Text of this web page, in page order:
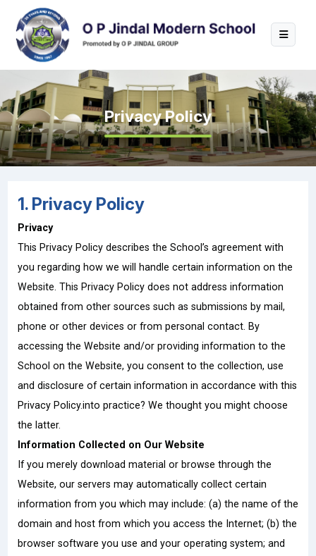
Privacy Policy
1. Privacy Policy
Privacy
This Privacy Policy describes the School’s agreement with
you regarding how we will handle certain information on the
Website. This Privacy Policy does not address information
obtained from other sources such as submissions by mail,
phone or other devices or from personal contact. By
accessing the Website and/or providing information to the
School on the Website, you consent to the collection, use
and disclosure of certain information in accordance with this
Privacy Policy.into practice? We thought you might choose
the latter.
Information Collected on Our Website
If you merely download material or browse through the
Website, our servers may automatically collect certain
information from you which may include: (a) the name of the
domain and host from which you access the Internet; (b) the
browser software you use and your operating system; and